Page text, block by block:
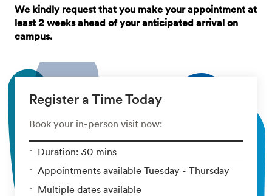
We kindly request that you make your appointment at
least 2 weeks ahead of your anticipated arrival on
campus.
Register a Time Today
Book your in-person visit now:
Duration: 30 mins
Appointments available Tuesday - Thursday
Multiple dates available